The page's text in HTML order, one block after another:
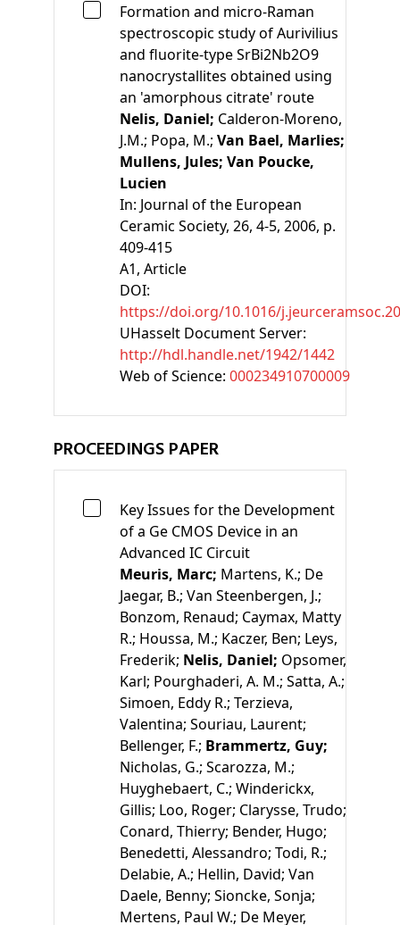
Formation and micro-Raman
spectroscopic study of Aurivilius
and fluorite-type SrBi2Nb2O9
nanocrystallites obtained using
an 'amorphous citrate' route
Nelis, Daniel; Calderon-Moreno,
J.M.; Popa, M.; Van Bael, Marlies;
Mullens, Jules; Van Poucke,
Lucien
In: Journal of the European
Ceramic Society, 26, 4-5, 2006, p.
409-415
A1, Article
DOI:
https://doi.org/10.1016/
UHasselt Document Server:
http://hdl.handle.net/1942/1442
Web of Science: 000234910700009
PROCEEDINGS PAPER
Key Issues for the Development
of a Ge CMOS Device in an
Advanced IC Circuit
Meuris, Marc; Martens, K.; De
Jaegar, B.; Van Steenbergen, J.;
Bonzom, Renaud; Caymax, Matty
R.; Houssa, M.; Kaczer, Ben; Leys,
Frederik; Nelis, Daniel; Opsomer,
Karl; Pourghaderi, A. M.; Satta, A.;
Simoen, Eddy R.; Terzieva,
Valentina; Souriau, Laurent;
Bellenger, F.; Brammertz, Guy;
Nicholas, G.; Scarozza, M.;
Huyghebaert, C.; Winderickx,
Gillis; Loo, Roger; Clarysse, Trudo;
Conard, Thierry; Bender, Hugo;
Benedetti, Alessandro; Todi, R.;
Delabie, A.; Hellin, David; Van
Daele, Benny; Sioncke, Sonja;
Mertens, Paul W.; De Meyer,